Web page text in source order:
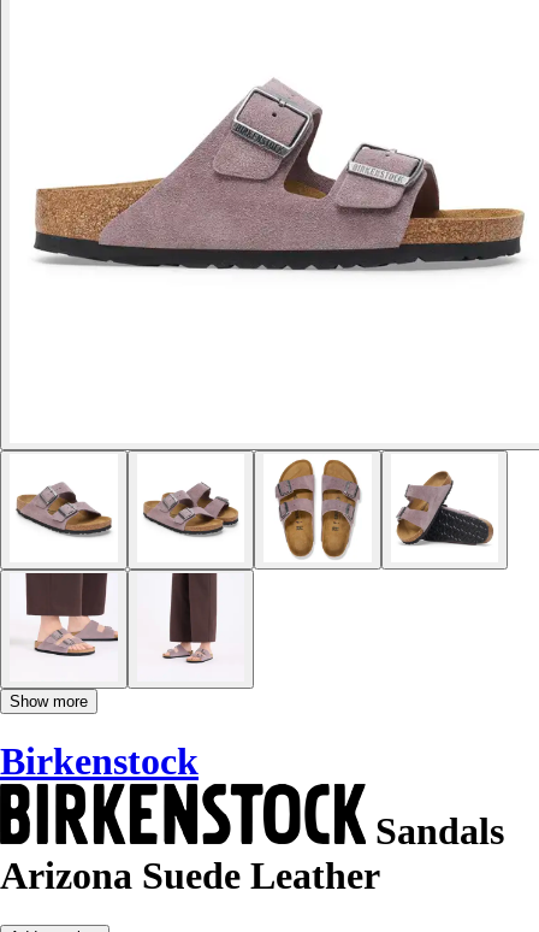
Show more
Birkenstock
Sandals
Arizona Suede Leather